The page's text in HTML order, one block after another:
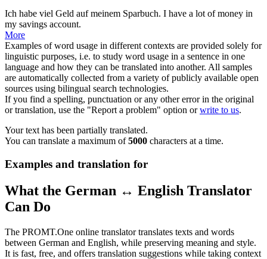
Ich habe viel Geld auf meinem Sparbuch. I have a lot of money in
my savings account.
More
Examples of word usage in different contexts are provided solely for
linguistic purposes, i.e. to study word usage in a sentence in one
language and how they can be translated into another. All samples
are automatically collected from a variety of publicly available open
sources using bilingual search technologies.
If you find a spelling, punctuation or any other error in the original
or translation, use the "Report a problem" option orwrite to us.
Your text has been partially translated.
You can translate a maximum of5000 characters at a time.
Examples and translation for
What the German ↔ English Translator
Can Do
The PROMT.One online translator translates texts and words
between German and English, while preserving meaning and style.
It is fast, free, and offers translation suggestions while taking context